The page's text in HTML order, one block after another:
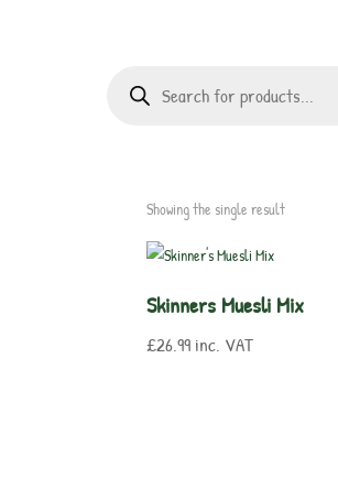
search
Showing the single result
Skinners Muesli Mix
£26.99 inc. VAT